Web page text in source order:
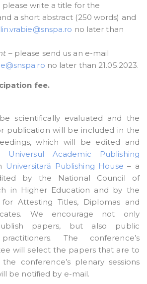
please write a title for the
a short abstract (250 words) and
no later than
– please send us an e-mail
no later than 21.05.2023.
fee.
scientifically evaluated and the
publication will be included in the
which will be edited and
Universul Academic Publishing
Universitară Publishing House – a
by the National Council of
in Higher Education and by the
Attesting Titles, Diplomas and
We encourage not only
papers, but also public
practitioners. The conference’s
will select the papers that are to
conference’s plenary sessions
be notified by e-mail.